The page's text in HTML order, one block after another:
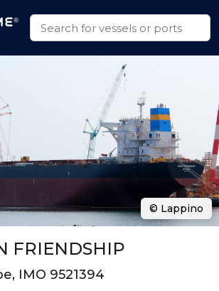
FRIENDSHIP
IMO 9521394
© Lappino